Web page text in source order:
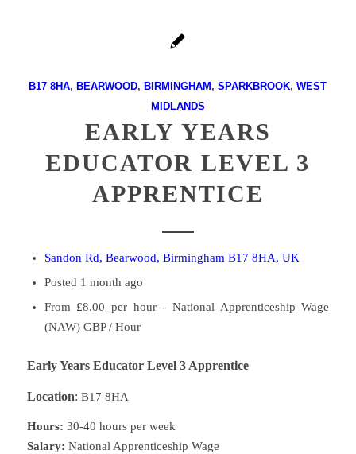
B17 8HA, BEARWOOD, BIRMINGHAM ,SPARKBROOK,WEST
MIDLANDS
EARLY YEARS
EDUCATOR LEVEL 3
APPRENTICE
Sandon Rd, Bearwood, Birmingham B17 8HA, UK
Posted 1 month ago
From £8.00 per hour - National Apprenticeship Wage
(NAW) GBP / Hour
Early Years Educator Level 3 Apprentice
Location: B17 8HA
Hours: 30-40 hours per week
Salary: National Apprenticeship Wage